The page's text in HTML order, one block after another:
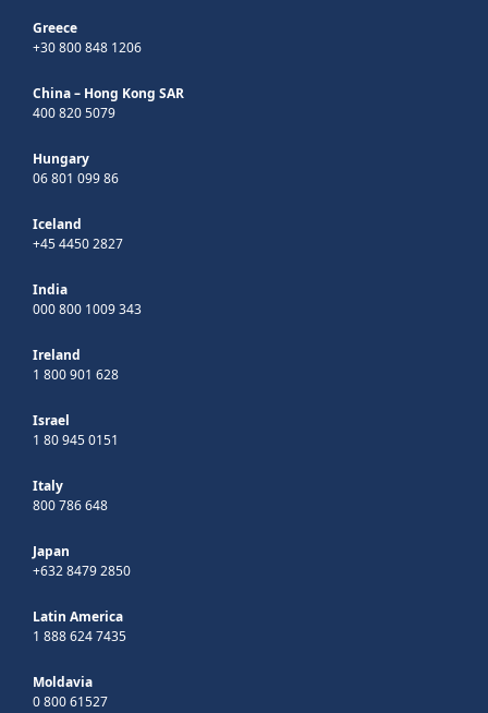
Greece
+30 800 848 1206
China – Hong Kong SAR
400 820 5079
Hungary
06 801 099 86
Iceland
+45 4450 2827
India
000 800 1009 343
Ireland
1 800 901 628
Israel
1 80 945 0151
Italy
800 786 648
Japan
+632 8479 2850
Latin America
1 888 624 7435
Moldavia
0 800 61527